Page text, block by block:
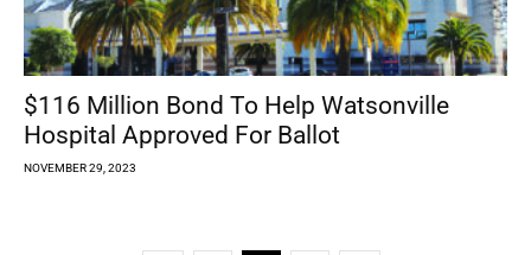
$116 Million Bond To Help Watsonville
Hospital Approved For Ballot
NOVEMBER 29, 2023